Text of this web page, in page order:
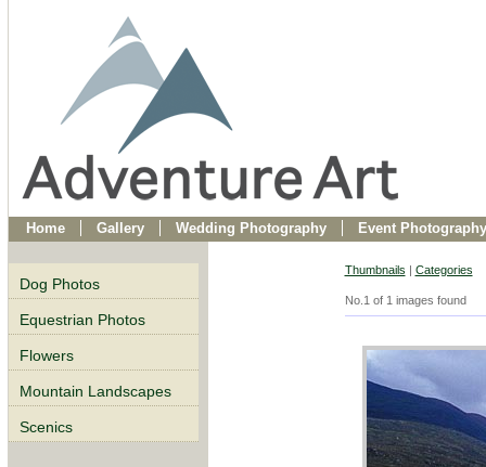
Home Gallery Wedding Photography Event Photography
Dog Photos
Equestrian Photos
Flowers
Mountain Landscapes
Scenics
Thumbnails | Categories
No.1 of 1 images found